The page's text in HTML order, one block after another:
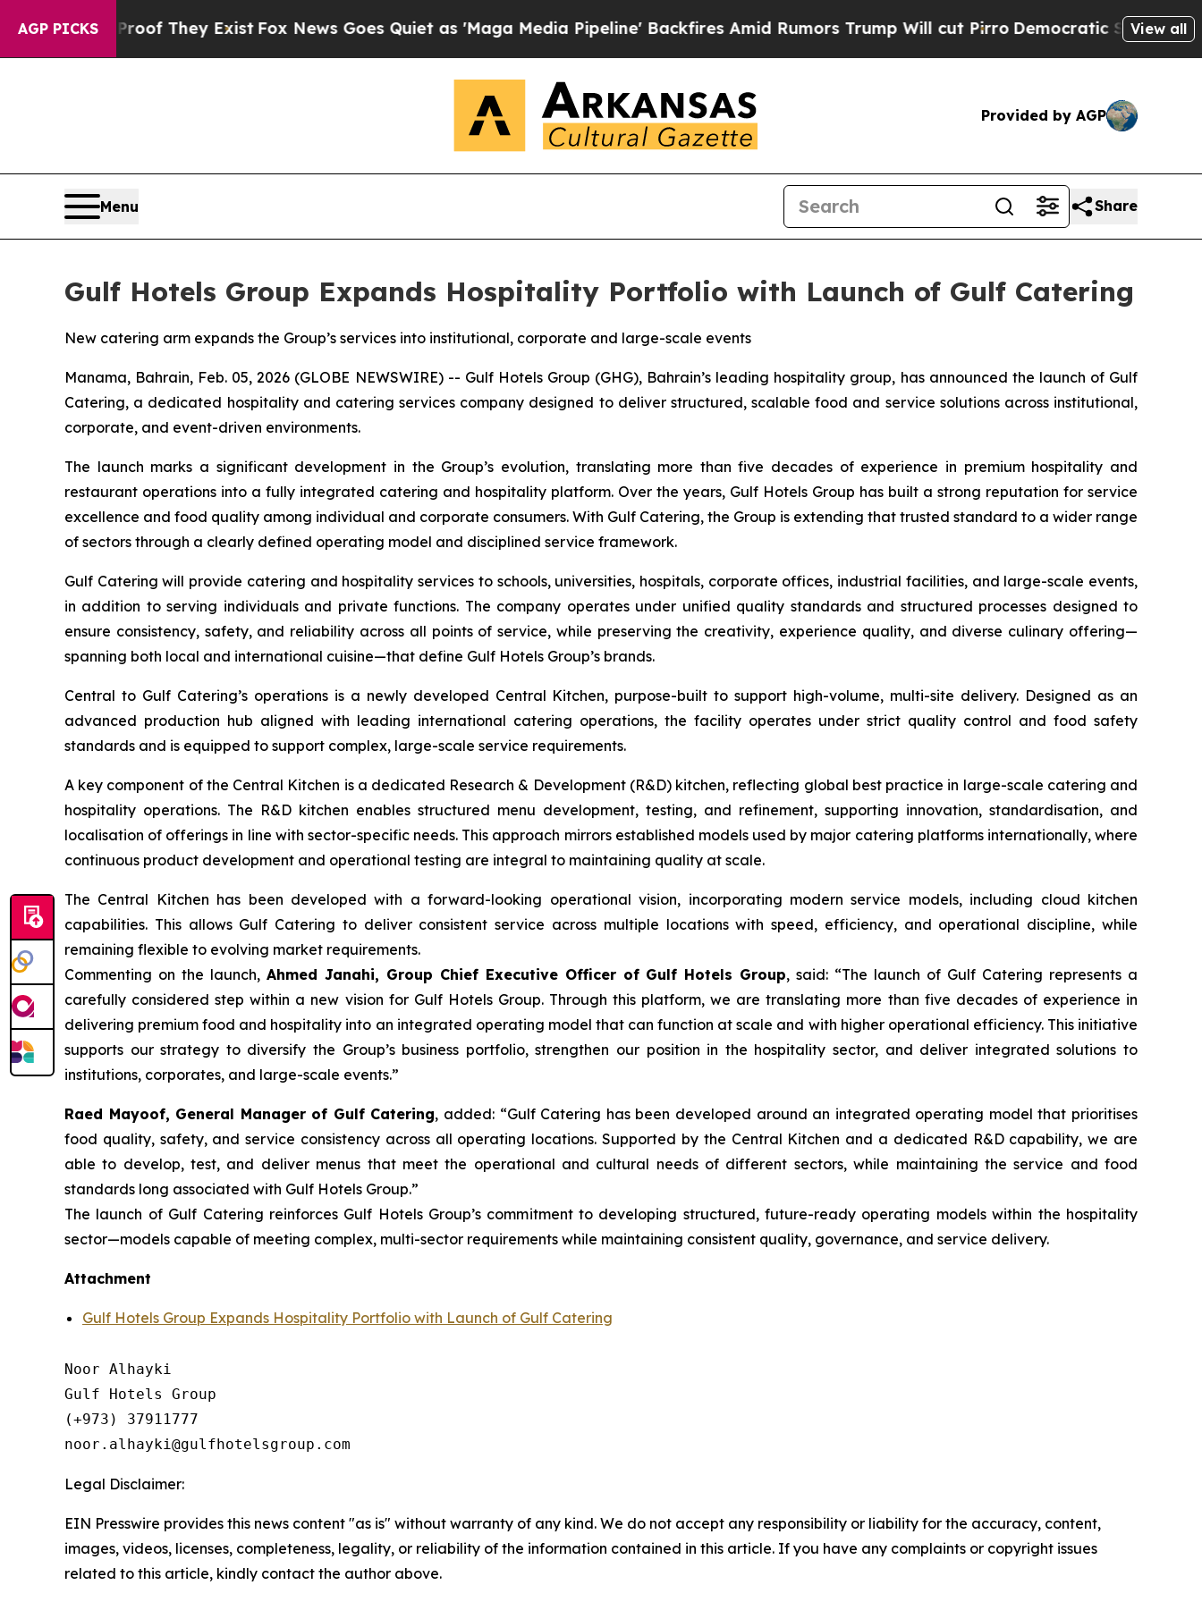
AGP PICKS
no Proof They ExistFox News Goes Quiet as 'Maga Media Pipeline' Backfires Amid Rumors Trump Will cut PirroDemocratic Socialists ofView all
Provided by AGP
Menu Share
Gulf Hotels Group Expands Hospitality Portfolio with Launch of Gulf Catering
New catering arm expands the Group’s services into institutional, corporate and large-scale events
Manama, Bahrain, Feb. 05, 2026 (GLOBE NEWSWIRE) -- Gulf Hotels Group (GHG), Bahrain’s leading hospitality group, has announced the launch of Gulf
Catering, a dedicated hospitality and catering services company designed to deliver structured, scalable food and service solutions across institutional,
corporate, and event-driven environments.
The launch marks a significant development in the Group’s evolution, translating more than five decades of experience in premium hospitality and
restaurant operations into a fully integrated catering and hospitality platform. Over the years, Gulf Hotels Group has built a strong reputation for service
excellence and food quality among individual and corporate consumers. With Gulf Catering, the Group is extending that trusted standard to a wider range
of sectors through a clearly defined operating model and disciplined service framework.
Gulf Catering will provide catering and hospitality services to schools, universities, hospitals, corporate offices, industrial facilities, and large-scale events,
in addition to serving individuals and private functions. The company operates under unified quality standards and structured processes designed to
ensure consistency, safety, and reliability across all points of service, while preserving the creativity, experience quality, and diverse culinary offering—
spanning both local and international cuisine—that define Gulf Hotels Group’s brands.
Central to Gulf Catering’s operations is a newly developed Central Kitchen, purpose-built to support high-volume, multi-site delivery. Designed as an
advanced production hub aligned with leading international catering operations, the facility operates under strict quality control and food safety
standards and is equipped to support complex, large-scale service requirements.
A key component of the Central Kitchen is a dedicated Research & Development (R&D) kitchen, reflecting global best practice in large-scale catering and
hospitality operations. The R&D kitchen enables structured menu development, testing, and refinement, supporting innovation, standardisation, and
localisation of offerings in line with sector-specific needs. This approach mirrors established models used by major catering platforms internationally, where
continuous product development and operational testing are integral to maintaining quality at scale.
The Central Kitchen has been developed with a forward-looking operational vision, incorporating modern service models, including cloud kitchen
capabilities. This allows Gulf Catering to deliver consistent service across multiple locations with speed, efficiency, and operational discipline, while
remaining flexible to evolving market requirements.
Commenting on the launch, Ahmed Janahi, Group Chief Executive Officer of Gulf Hotels Group, said: “The launch of Gulf Catering represents a
carefully considered step within a new vision for Gulf Hotels Group. Through this platform, we are translating more than five decades of experience in
delivering premium food and hospitality into an integrated operating model that can function at scale and with higher operational efficiency. This initiative
supports our strategy to diversify the Group’s business portfolio, strengthen our position in the hospitality sector, and deliver integrated solutions to
institutions, corporates, and large-scale events.”
Raed Mayoof, General Manager of Gulf Catering, added: “Gulf Catering has been developed around an integrated operating model that prioritises
food quality, safety, and service consistency across all operating locations. Supported by the Central Kitchen and a dedicated R&D capability, we are
able to develop, test, and deliver menus that meet the operational and cultural needs of different sectors, while maintaining the service and food
standards long associated with Gulf Hotels Group.”
The launch of Gulf Catering reinforces Gulf Hotels Group’s commitment to developing structured, future-ready operating models within the hospitality
sector—models capable of meeting complex, multi-sector requirements while maintaining consistent quality, governance, and service delivery.
Attachment
Gulf Hotels Group Expands Hospitality Portfolio with Launch of Gulf Catering
Noor Alhayki
Gulf Hotels Group
(+973) 37911777
Legal Disclaimer:
EIN Presswire provides this news content "as is" without warranty of any kind. We do not accept any responsibility or liability for the accuracy, content,
images, videos, licenses, completeness, legality, or reliability of the information contained in this article. If you have any complaints or copyright issues
related to this article, kindly contact the author above.